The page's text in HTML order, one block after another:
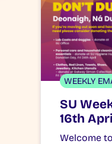
WEEKLY
SU
16th
Welcome to